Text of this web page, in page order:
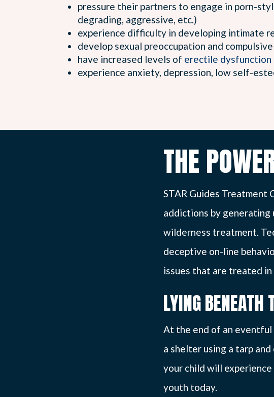
pressure their partners to engage in porn-
degrading, aggressive, etc.)
experience difficulty in developing intimate
develop sexual preoccupation and
have increased levels of erectile dysfunction
experience anxiety, depression, low self-
THE
STAR Guides Treatment
addictions by
wilderness treatment.
deceptive on-line
issues that are treated in
LYING BENEATH
At the end of an
a shelter using a tarp
your child will
youth today.